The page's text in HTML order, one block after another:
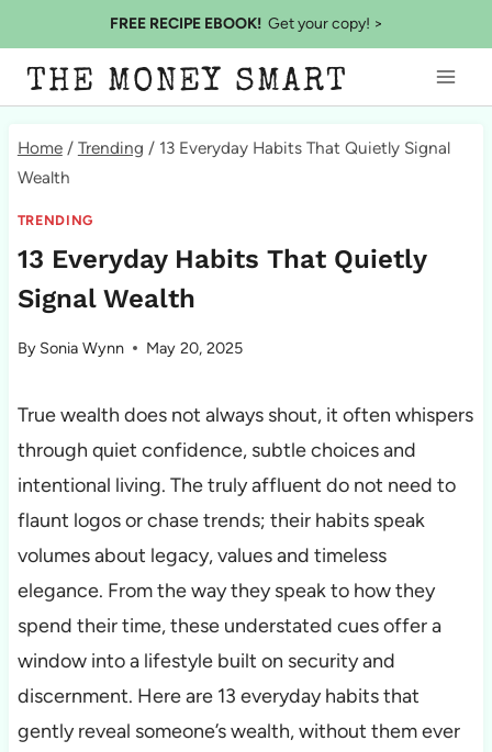
to
content
FREE RECIPE EBOOK!Get your copy! >
THE MONEY SMART
Home / Trending / 13 Everyday Habits That Quietly Signal
Wealth
TRENDING
13 Everyday Habits That Quietly
Signal Wealth
By Sonia Wynn May 20, 2025
True wealth does not always shout, it often whispers
through quiet confidence, subtle choices and
intentional living. The truly affluent do not need to
flaunt logos or chase trends; their habits speak
volumes about legacy, values and timeless
elegance. From the way they speak to how they
spend their time, these understated cues offer a
window into a lifestyle built on security and
discernment. Here are 13 everyday habits that
gently reveal someone’s wealth, without them ever